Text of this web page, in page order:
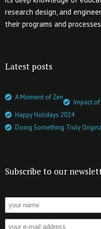
research design, and
their programs and
Latest posts
A Moment of Zen
Impact
Happy Holidays 2024
Doing Something Truly
Subscribe to our